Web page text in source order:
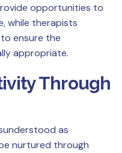
opportunities to
while therapists
ensure the
appropriate.
Through
as
nurtured through